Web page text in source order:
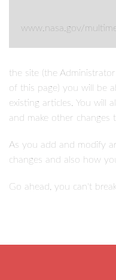
www.nasa.gov/
the site (the
of this page) you will be
existing articles. You will
and make other changes
As you add and modify
changes and also how
Go ahead, you can't